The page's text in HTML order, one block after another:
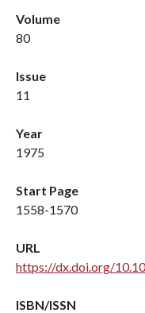
Volume
80
Issue
11
Year
1975
Start Page
1558-1570
URL
https://dx.doi.org/
ISBN/ISSN